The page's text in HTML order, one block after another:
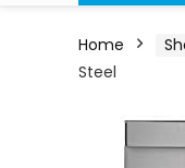
Home
Steel